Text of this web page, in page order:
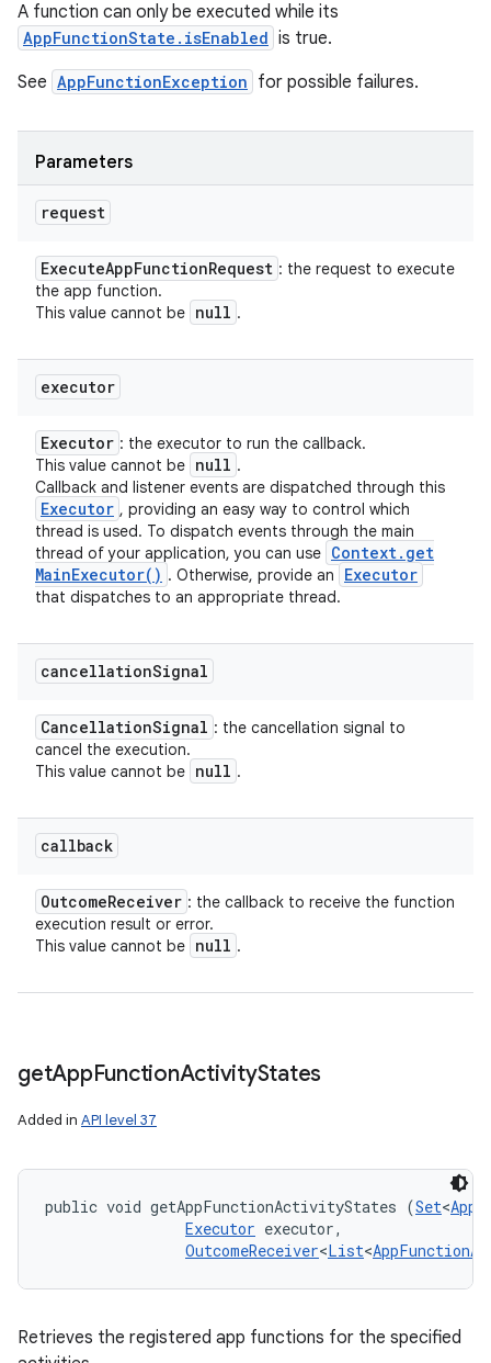
A function can only be executed while its
AppFunctionState.isEnabled is true.
See AppFunctionException for possible failures.
Parameters
request
ExecuteAppFunctionRequest : the request to execute
the app function.
This value cannot be null .
executor
Executor : the executor to run the callback.
This value cannot be null .
Callback and listener events are dispatched through this
Executor , providing an easy way to control which
thread is used. To dispatch events through the main
thread of your application, you can use Context. get
MainExecutor( ) . Otherwise, provide an Executor
that dispatches to an appropriate thread.
cancellationSignal
CancellationSignal : the cancellation signal to
cancel the execution.
This value cannot be null .
callback
OutcomeReceiver : the callback to receive the function
execution result or error.
This value cannot be null .
getAppFunctionActivityStates
Added in API level 37
public void getAppFunctionActivityStates (Set<
Executor executor,
OutcomeReceiver<List<
Retrieves the registered app functions for the specified